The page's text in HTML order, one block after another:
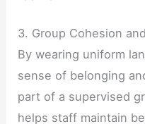
3. Group Cohesion
By wearing uniform
sense of belonging
part of a supervised
helps staff maintain